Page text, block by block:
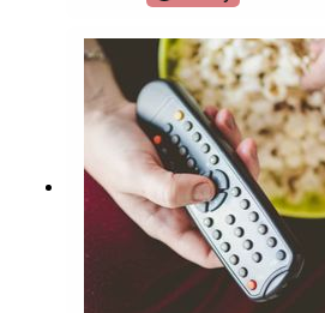
hosts the European Sport
Quigley, Active Cities
Partnership and Event
and Tracy Maheedy,
Limerick Sports Partnership,
to tell us more.Image via
Partnership.